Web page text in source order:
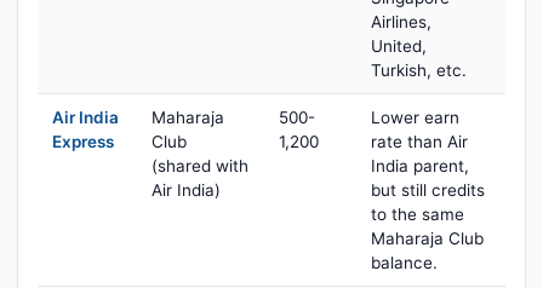
Airlines,
United,
Turkish, etc.
Air India
Express
Maharaja
Club
(shared with
Air India)
500-
1,200
Lower earn
rate than Air
India parent,
but still credits
to the same
Maharaja Club
balance.